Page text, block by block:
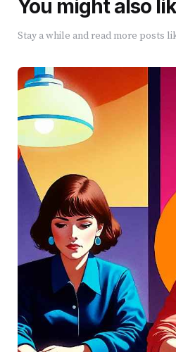
You might also
Stay a while and read more posts